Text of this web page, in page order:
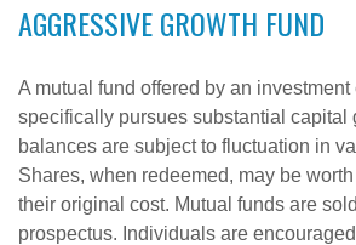
AGGRESSIVE GROWTH FUND
A mutual fund offered by an investment
specifically pursues substantial capital
balances are subject to fluctuation in
Shares, when redeemed, may be
their original cost. Mutual funds are
prospectus. Individuals are